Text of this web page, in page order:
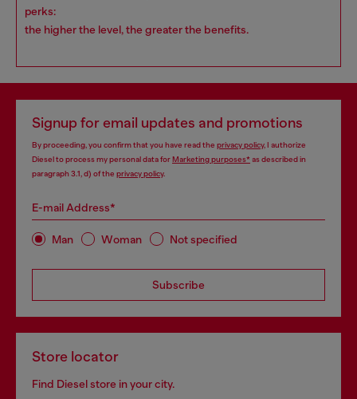
perks:
the higher the level, the greater the benefits.
Signup for email updates and promotions
By proceeding, you confirm that you have read the privacy policy, I authorize
Diesel to process my personal data forMarketing purposes*as described in
paragraph 3.1, d) of the privacy policy.
E-mail Address*
Man Woman Not specified
Subscribe
Store locator
Find Diesel store in your city.